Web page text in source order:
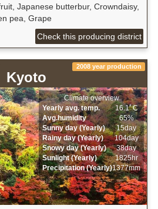
Japanese butterbur, Crowndaisy,
pea, Grape
Check this producing district
Kyoto
2008 year production
Climate overview
Yearly avg. temp.
16.1ﾟC
Avg.humidity
65%
Sunny day (Yearly)
15day
Rainy day (Yearly)
104day
Snowy day (Yearly)
38day
Sunlight (Yearly)
1825hr
Precipitation (Yearly)1377mm